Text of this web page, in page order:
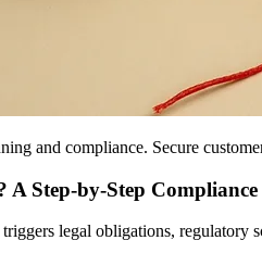
and compliance. Secure
Step-by-Step Compliance
legal obligations, regulatory